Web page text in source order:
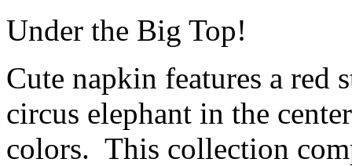
Under the Big Top!
Cute napkin features a red
circus elephant in the
colors. This collection